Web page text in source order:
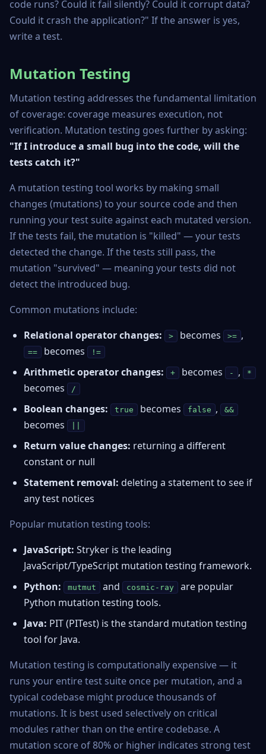
code runs? Could it fail silently? Could it corrupt data?
Could it crash the application?" If the answer is yes,
write a test.
Mutation Testing
Mutation testing addresses the fundamental limitation
of coverage: coverage measures execution, not
verification. Mutation testing goes further by asking:
"If I introduce a small bug into the code, will the
tests catch it?"
A mutation testing tool works by making small
changes (mutations) to your source code and then
running your test suite against each mutated version.
If the tests fail, the mutation is "killed" — your tests
detected the change. If the tests still pass, the
mutation "survived" — meaning your tests did not
detect the introduced bug.
Common mutations include:
Relational operator changes:
> becomes >= ,
== becomes !=
Arithmetic operator changes: + becomes - , *
becomes /
Boolean changes: true becomes false , &&
becomes
Return value changes: returning a different
constant or null
Statement removal: deleting a statement to see if
any test notices
Popular mutation testing tools:
JavaScript: Stryker is the leading
JavaScript/TypeScript mutation testing framework.
Python:
mutmut and cosmic-ray
are popular
Python mutation testing tools.
Java: PIT(PITest) is the standard mutation testing
tool for Java.
Mutation testing is computationally expensive — it
runs your entire test suite once per mutation, and a
typical codebase might produce thousands of
mutations. It is best used selectively on critical
modules rather than on the entire codebase. A
mutation score of 80% or higher indicates strong test